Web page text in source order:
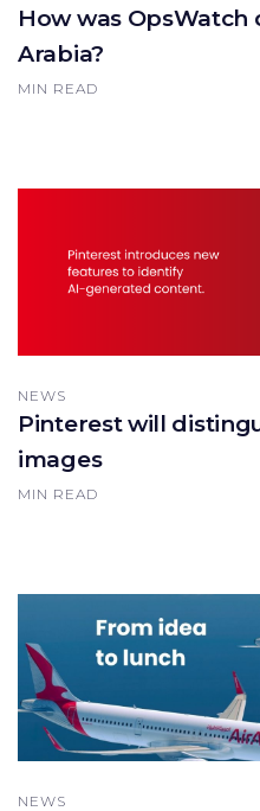
How was
Arabia?
MIN READ
NEWS
Pinterest will
images
MIN READ
NEWS